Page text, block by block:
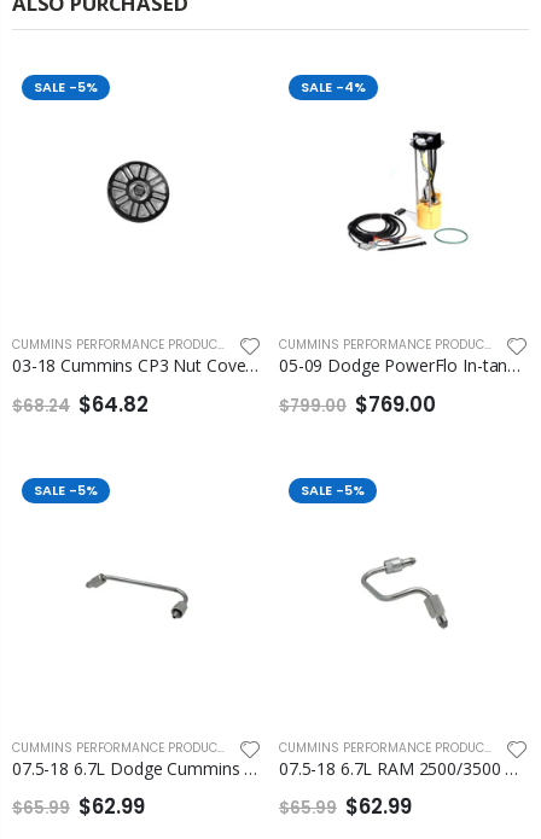
SALE -5%
CUMMINS PERFORMANCE PRODUCTS FLEECE PERFORMANCE ENGINEERING
03-18 Cummins CP3 Nut Cover Fleece
$68.24 $64.82
SALE -4%
CUMMINS PERFORMANCE PRODUCTS
05-09 Dodge PowerFlo In-tank Lift Pump Assembly Fleece
$799.00 $769.00
SALE -5%
CUMMINS PERFORMANCE PRODUCTS FLEECE PERFORMANCE ENGINEERING
07.5-18 6.7L Dodge Cummins Number 1 Injection Line Fleece
$65.99 $62.99
SALE -5%
CUMMINS PERFORMANCE PRODUCTS
07.5-18 6.7L RAM 2500/3500 Cummins Number 2 and Number 3 Injection Line
$65.99 $62.99